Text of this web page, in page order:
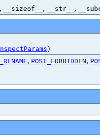
, __sizeof__ , __str__ ,
)
, POST_FORBIDDEN,